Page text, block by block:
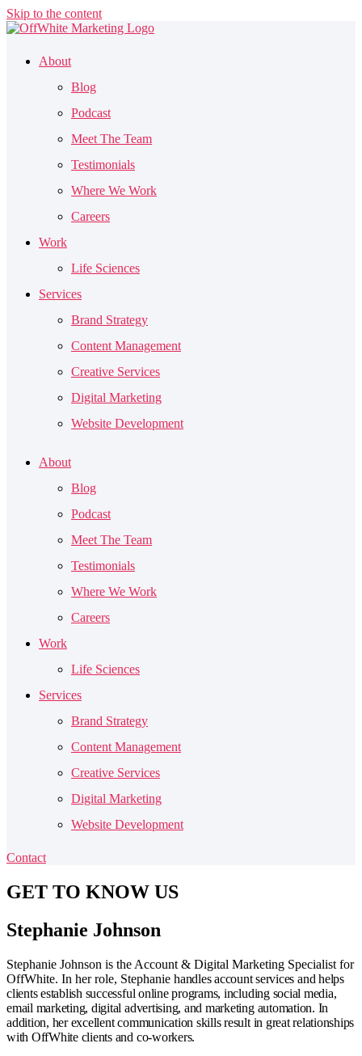
Skip to the content
About
Blog
Podcast
Meet The Team
Testimonials
Where We Work
Careers
Work
Life Sciences
Services
Brand Strategy
Content Management
Creative Services
Digital Marketing
Website Development
About
Blog
Podcast
Meet The Team
Testimonials
Where We Work
Careers
Work
Life Sciences
Services
Brand Strategy
Content Management
Creative Services
Digital Marketing
Website Development
Contact
GET TO KNOW US
Stephanie Johnson
Stephanie Johnson is the Account & Digital Marketing Specialist for
OffWhite. In her role, Stephanie handles account services andhelps
clients establish successful online programs, including social media,
email marketing, digital advertising, and marketing automation. In
addition, her excellent communication skills result in great relationships
with OffWhite clients and co-workers.